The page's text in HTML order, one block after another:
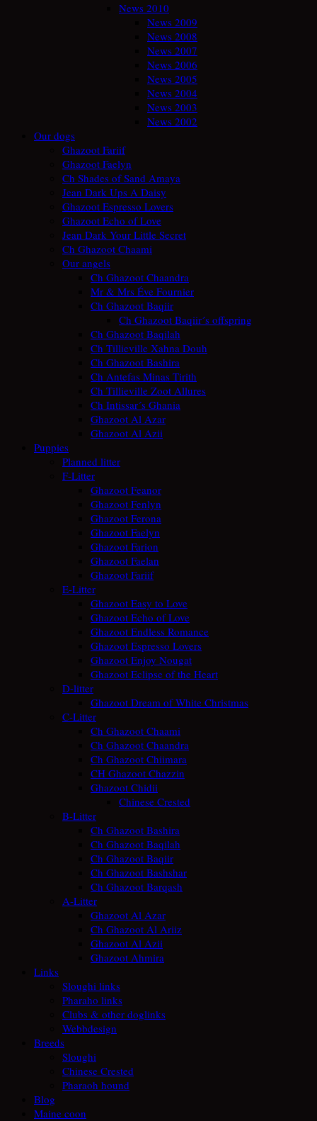
News 2010
News 2009
News 2008
News 2007
News 2006
News 2005
News 2004
News 2003
News 2002
Our dogs
Ghazoot Fariif
Ghazoot Faelyn
Ch Shades of Sand Amaya
Jean Dark Ups A Daisy
Ghazoot Espresso Lovers
Ghazoot Echo of Love
Jean Dark Your Little Secret
Ch Ghazoot Chaami
Our angels
Ch Ghazoot Chaandra
Mr & Mrs Éve Fournier
Ch Ghazoot Baqiir
Ch Ghazoot Baqiir´s offspring
Ch Ghazoot Baqilah
Ch Tillieville Xahna Douh
Ch Ghazoot Bashira
Ch Antefas Minas Tirith
Ch Tillieville Zoot Allures
Ch Intissar´s Ghania
Ghazoot Al Azar
Ghazoot Al Azii
Puppies
Planned litter
F-Litter
Ghazoot Feanor
Ghazoot Fenlyn
Ghazoot Ferona
Ghazoot Faelyn
Ghazoot Farion
Ghazoot Faelan
Ghazoot Fariif
E-Litter
Ghazoot Easy to Love
Ghazoot Echo of Love
Ghazoot Endless Romance
Ghazoot Espresso Lovers
Ghazoot Enjoy Nougat
Ghazoot Eclipse of the Heart
D-litter
Ghazoot Dream of White Christmas
C-Litter
Ch Ghazoot Chaami
Ch Ghazoot Chaandra
Ch Ghazoot Chiimara
CH Ghazoot Chazzin
Ghazoot Chidii
Chinese Crested
B-Litter
Ch Ghazoot Bashira
Ch Ghazoot Baqilah
Ch Ghazoot Baqiir
Ch Ghazoot Bashshar
Ch Ghazoot Barqash
A-Litter
Ghazoot Al Azar
Ch Ghazoot Al Ariiz
Ghazoot Al Azii
Ghazoot Ahmira
Links
Sloughi links
Pharaho links
Clubs & other doglinks
Webbdesign
Breeds
Sloughi
Chinese Crested
Pharaoh hound
Blog
Maine coon